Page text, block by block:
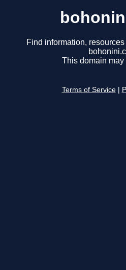
Find information,
This domain may
Terms of Service